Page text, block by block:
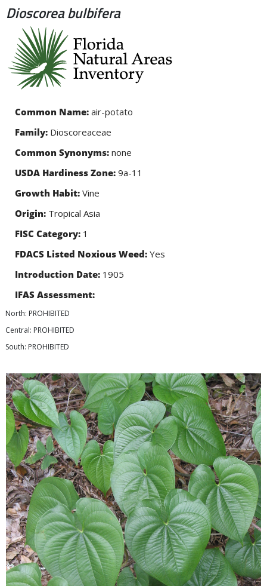
Skip to
content
Dioscorea bulbifera
Common Name: air-potato
Family: Dioscoreaceae
Common Synonyms: none
USDA Hardiness Zone: 9a-11
Growth Habit: Vine
Origin: Tropical Asia
FISC Category: 1
FDACS Listed Noxious Weed: Yes
Introduction Date: 1905
IFAS Assessment:
North: PROHIBITED
Central: PROHIBITED
South: PROHIBITED